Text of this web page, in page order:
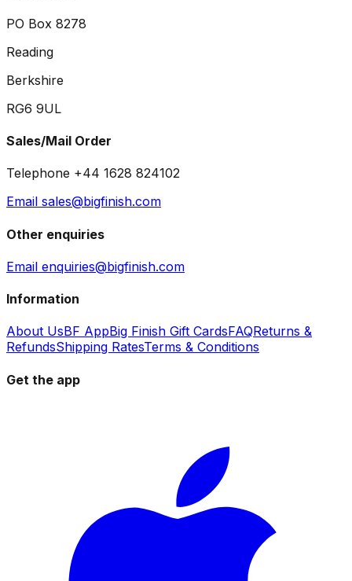
PO Box 8278
Reading
Berkshire
RG6 9UL
Sales/Mail Order
Telephone +44 1628 824102
Email sales@bigfinish.com
Other enquiries
Email enquiries@bigfinish.com
Information
About UsBF AppBig Finish Gift CardsFAQReturns &
RefundsShipping RatesTerms & Conditions
Get the app